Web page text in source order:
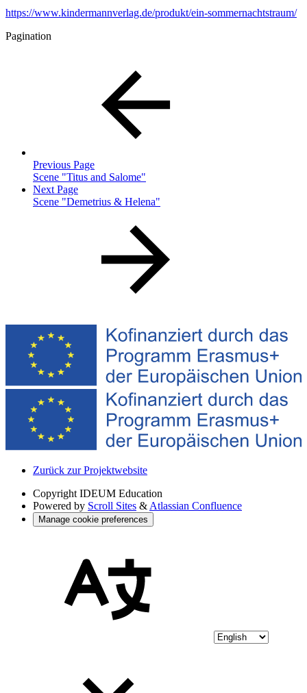
https://www.kindermannverlag.de/produkt/ein-sommernachtstraum/
Pagination
Previous Page
Scene "Titus and Salome"
Next Page
Scene "Demetrius & Helena"
Zurück zur Projektwebsite
Copyright IDEUM Education
Powered by Scroll Sites & Atlassian Confluence
Manage cookie preferences